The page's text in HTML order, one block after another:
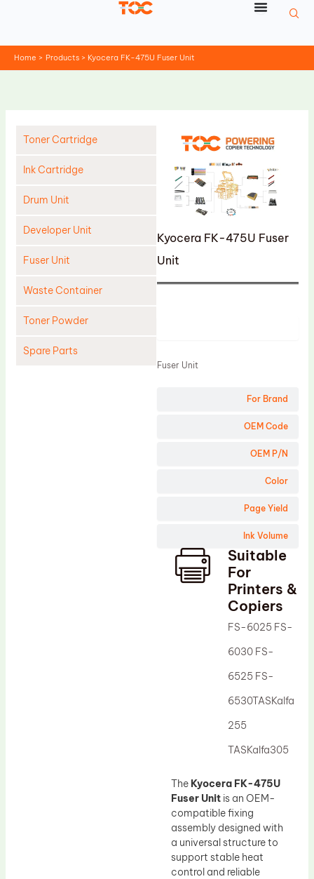
Home Products Kyocera FK-475U Fuser Unit
Toner Cartridge
Ink Cartridge
Drum Unit
Developer Unit
Fuser Unit
Waste Container
Toner Powder
Spare Parts
Kyocera FK-475U Fuser
Unit
For Brand
OEM Code
OEM P/N
Color
Page Yield
Ink Volume
Fuser Unit
Suitable
For
Printers &
Copiers
FS-6025 FS-
6030 FS-
6525 FS-
6530TASKalfa
255
TASKalfa305
The Kyocera FK-475U
Fuser Unit is an OEM-
compatible fixing
assembly designed with
a universal structure to
support stable heat
control and reliable